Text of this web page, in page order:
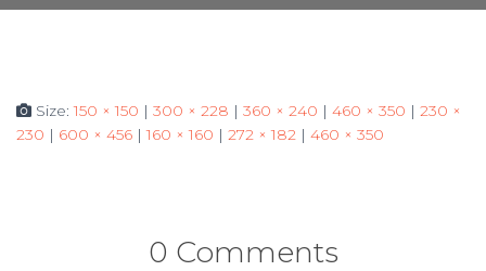
Size:150 × 150 | 300 × 228 | 360 × 240 | 460 × 350 | 230 ×
230 | 600 × 456 | 160 × 160 | 272 × 182 | 460 × 350
0 Comments